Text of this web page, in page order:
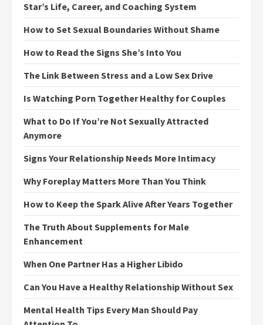
Star’s Life, Career, and Coaching System
How to Set Sexual Boundaries Without Shame
How to Read the Signs She’s Into You
The Link Between Stress and a Low Sex Drive
Is Watching Porn Together Healthy for Couples
What to Do If You’re Not Sexually Attracted
Anymore
Signs Your Relationship Needs More Intimacy
Why Foreplay Matters More Than You Think
How to Keep the Spark Alive After Years Together
The Truth About Supplements for Male
Enhancement
When One Partner Has a Higher Libido
Can You Have a Healthy Relationship Without Sex
Mental Health Tips Every Man Should Pay